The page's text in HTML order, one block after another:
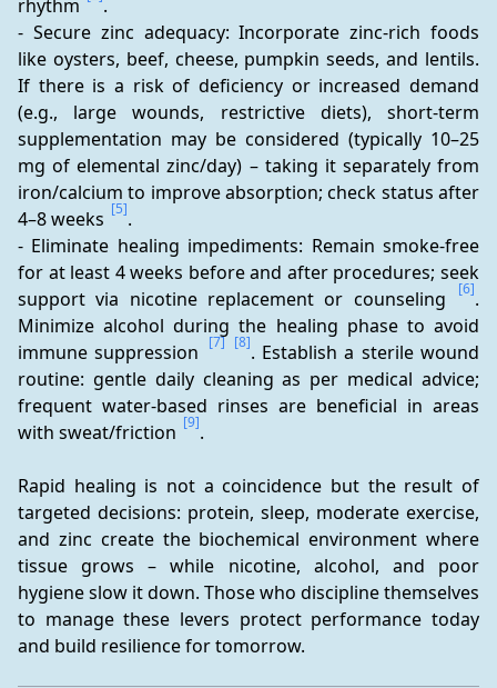
rhythm
.
- Secure zinc adequacy: Incorporate zinc-rich foods
like oysters, beef, cheese, pumpkin seeds, and lentils.
If there is a risk of deficiency or increased demand
(e.g., large wounds, restrictive diets), short-term
supplementation may be considered (typically 10–25
mg of elemental zinc/day) – taking it separately from
iron/calcium to improve absorption; check status after
4–8 weeks [5].
- Eliminate healing impediments: Remain smoke-free
for at least 4 weeks before and after procedures; seek
support via nicotine replacement or counseling
[6].
Minimize alcohol during the healing phase to avoid
immune suppression
[7] [8]. Establish a sterile wound
routine: gentle daily cleaning as per medical advice;
frequent water-based rinses are beneficial in areas
with sweat/friction [9].
Rapid healing is not a coincidence but the result of
targeted decisions: protein, sleep, moderate exercise,
and zinc create the biochemical environment where
tissue grows – while nicotine, alcohol, and poor
hygiene slow it down. Those who discipline themselves
to manage these levers protect performance today
and build resilience for tomorrow.